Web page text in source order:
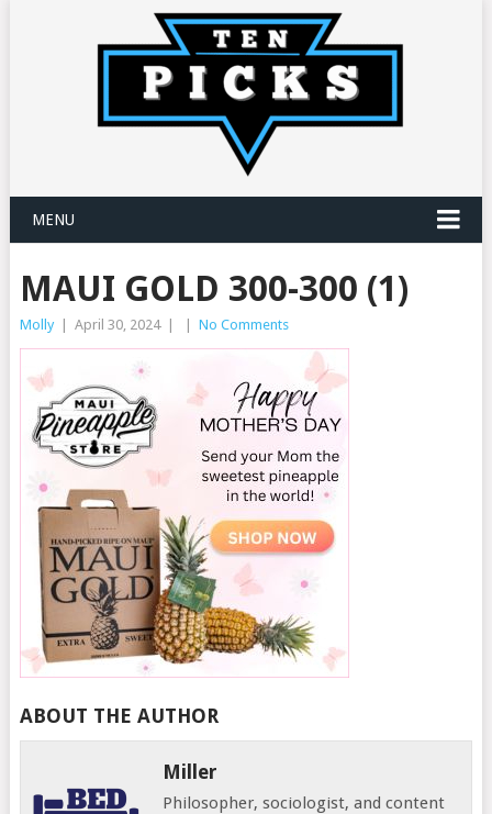
MENU
MAUI GOLD 300-300 (1)
Molly April 30, 2024 No Comments
ABOUT THE AUTHOR
Miller
Philosopher, sociologist, and content